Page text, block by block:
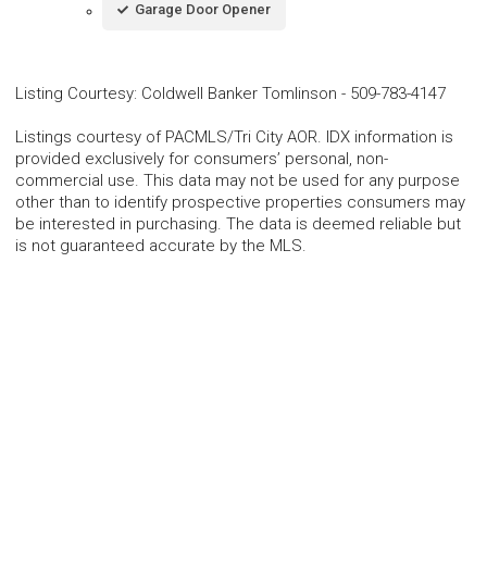
Garage Door Opener
Listing Courtesy: Coldwell Banker Tomlinson - 509-783-4147
Listings courtesy of PACMLS/Tri City AOR. IDX information is
provided exclusively for consumers’ personal, non-
commercial use. This data may not be used for any purpose
other than to identify prospective properties consumers may
be interested in purchasing. The data is deemed reliable but
is not guaranteed accurate by the MLS.